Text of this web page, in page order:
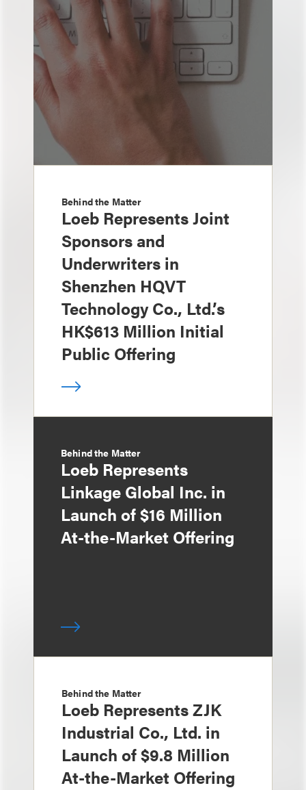
Behind the Matter
Loeb Represents Joint
Sponsors and
Underwriters in
Shenzhen HQVT
Technology Co., Ltd.’s
HK$613 Million Initial
Public Offering
Behind the Matter
Loeb Represents
Linkage Global Inc. in
Launch of $16 Million
At-the-Market Offering
Behind the Matter
Loeb Represents ZJK
Industrial Co., Ltd. in
Launch of $9.8 Million
At-the-Market Offering